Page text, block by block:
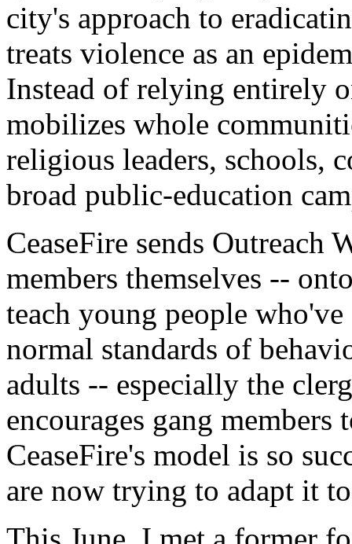
city's approach to
treats violence as an
Instead of relying entirely
mobilizes whole
religious leaders, schools,
broad public-education
CeaseFire sends Outreach
members themselves --
teach young people
normal standards of
adults -- especially the
encourages gang
CeaseFire's model is so
are now trying to adapt it